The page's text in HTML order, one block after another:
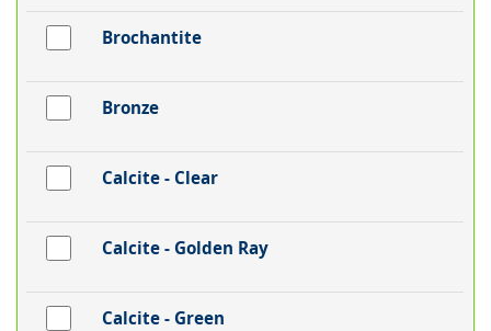
Brochantite
Bronze
Calcite - Clear
Calcite - Golden Ray
Calcite - Green